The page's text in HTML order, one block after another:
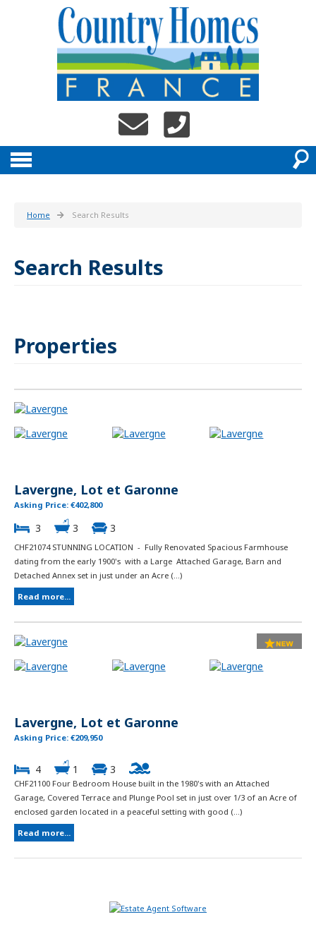
Home Search Results
Search Results
Properties
Lavergne, Lot et Garonne
Asking Price: €402,800
3 3 3
CHF21074 STUNNING LOCATION - Fully Renovated Spacious Farmhouse
dating from the early 1900's with a Large Attached Garage, Barn and
Detached Annex set in just under an Acre (...)
Read more...
Lavergne, Lot et Garonne
Asking Price: €209,950
4 1 3
CHF21100 Four Bedroom House built in the 1980's with an Attached
Garage, Covered Terrace and Plunge Pool set in just over 1/3 of an Acre of
enclosed garden located in a peaceful setting with good (...)
Read more...